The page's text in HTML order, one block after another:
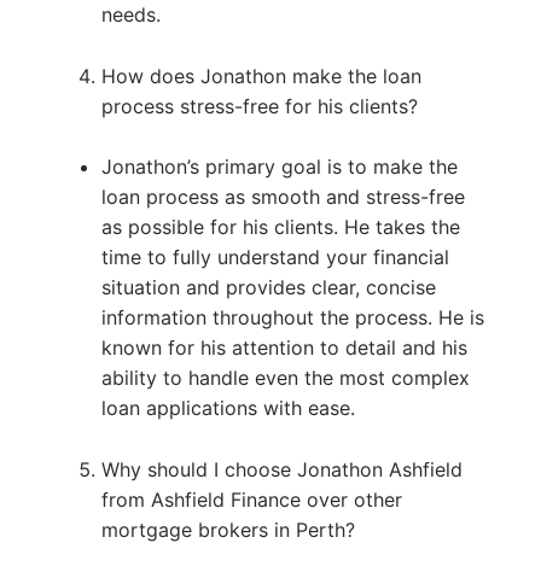
needs.
How does Jonathon make the loan
process stress-free for his clients?
Jonathon’s primary goal is to make the
loan process as smooth and stress-free
as possible for his clients. He takes the
time to fully understand your financial
situation and provides clear, concise
information throughout the process. He is
known for his attention to detail and his
ability to handle even the most complex
loan applications with ease.
Why should I choose Jonathon Ashfield
from Ashfield Finance over other
mortgage brokers in Perth?